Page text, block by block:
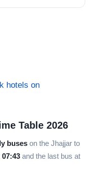
hotels on
Table 2026
buses on the Jhajjar to
07:43 and the last bus at